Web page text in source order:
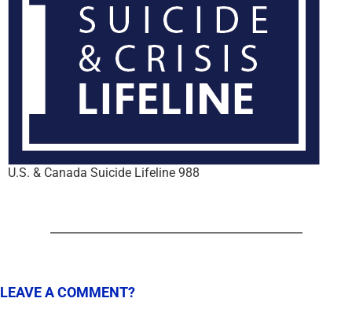
U.S. & Canada Suicide Lifeline 988
LEAVE A COMMENT?